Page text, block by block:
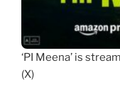
‘PI Meena’ is
(X)